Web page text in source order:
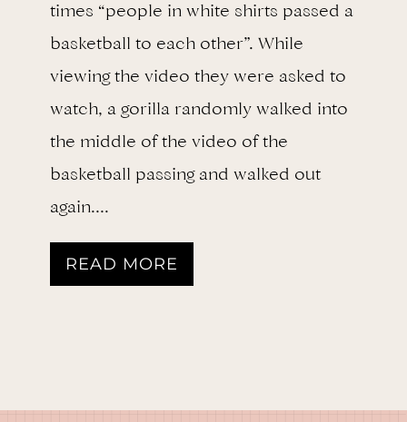
times “people in white shirts passed a
basketball to each other”. While
viewing the video they were asked to
watch, a gorilla randomly walked into
the middle of the video of the
basketball passing and walked out
again….
READ MORE